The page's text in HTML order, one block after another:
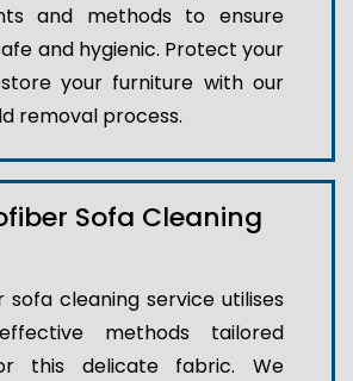
and methods to ensure
and hygienic. Protect your
your furniture with our
removal process.
Sofa Cleaning
cleaning service utilises
methods tailored
this delicate fabric. We